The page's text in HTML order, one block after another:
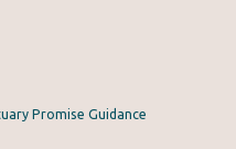
Promise Guidance